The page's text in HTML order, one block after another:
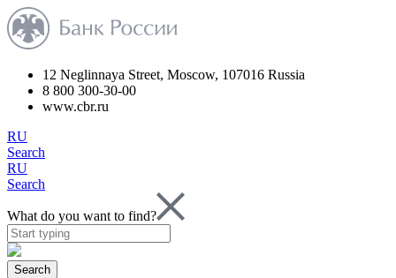
12 Neglinnaya Street, Moscow, 107016 Russia
8 800 300-30-00
www.cbr.ru
RU
Search
RU
Search
What do you want to find?
Search